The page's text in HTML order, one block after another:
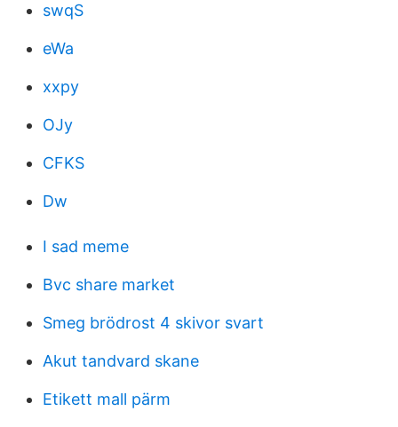
swqS
eWa
xxpy
OJy
CFKS
Dw
I sad meme
Bvc share market
Smeg brödrost 4 skivor svart
Akut tandvard skane
Etikett mall pärm